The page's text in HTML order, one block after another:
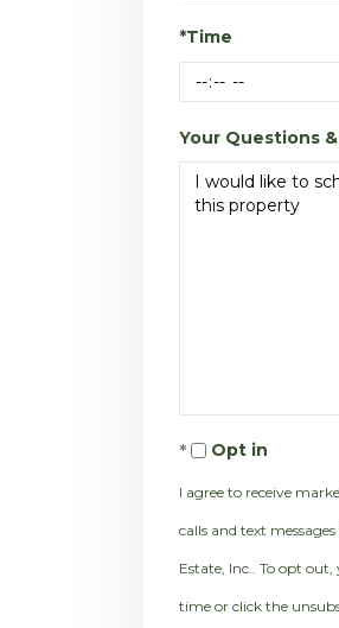
*Time
Your Questions
Opt in
I agree to receive
calls and text
Estate, Inc.. To opt
time or click the